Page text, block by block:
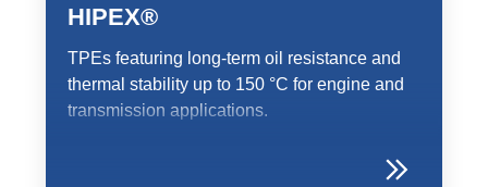
HIPEX®
TPEs featuring long-term oil resistance and
thermal stability up to 150 °C for engine and
transmission applications.